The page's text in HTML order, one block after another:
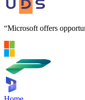
“Microsoft offers